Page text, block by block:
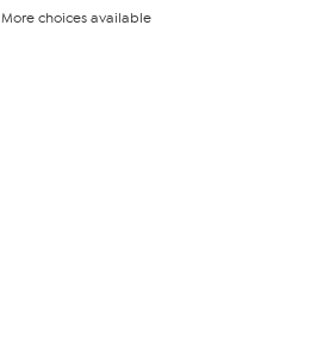
More choices available